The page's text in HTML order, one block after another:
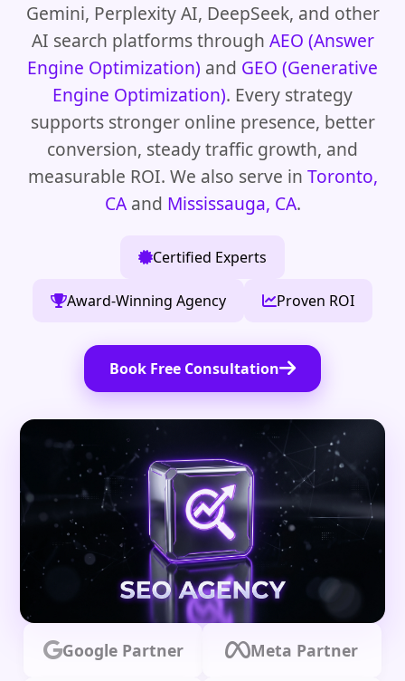
Gemini, Perplexity AI, DeepSeek, and other
AI search platforms through AEO (Answer
Engine Optimization) and GEO (Generative
Engine Optimization). Every strategy
supports stronger online presence, better
conversion, steady traffic growth, and
measurable ROI. We also serve in Toronto,
CAand Mississauga, CA.
Certified Experts
Award-Winning Agency Proven ROI
Book Free Consultation
Google Partner Meta Partner